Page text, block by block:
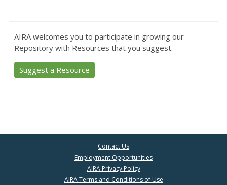
AIRA welcomes you to participate in growing our
Repository with Resources that you suggest.
Suggest a Resource
Contact Us
Employment Opportunities
AIRA Privacy Policy
AIRA Terms and Conditions of Use